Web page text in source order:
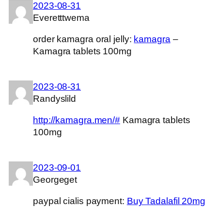
2023-08-31
Everetttwema
order kamagra oral jelly: kamagra –
Kamagra tablets 100mg
2023-08-31
Randyslild
http://kamagra.men/# Kamagra tablets
100mg
2023-09-01
Georgeget
paypal cialis payment: Buy Tadalafil 20mg